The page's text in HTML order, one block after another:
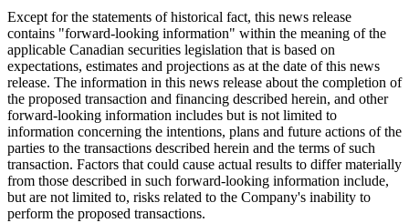
Except for the statements of historical fact, this news release
contains "forward-looking information" within the meaning of the
applicable Canadian securities legislation that is based on
expectations, estimates and projections as at the date of this news
release. The information in this news release about the completion of
the proposed transaction and financing described herein, and other
forward-looking information includes but is not limited to
information concerning the intentions, plans and future actions of the
parties to the transactions described herein and the terms of such
transaction. Factors that could cause actual results to differ materially
from those described in such forward-looking information include,
but are not limited to, risks related to the Company's inability to
perform the proposed transactions.